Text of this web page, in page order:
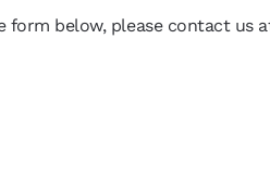
form below, please contact us